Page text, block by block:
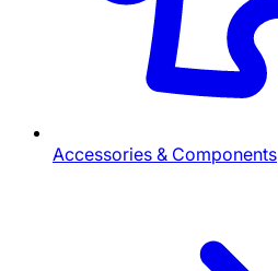
Accessories & Components